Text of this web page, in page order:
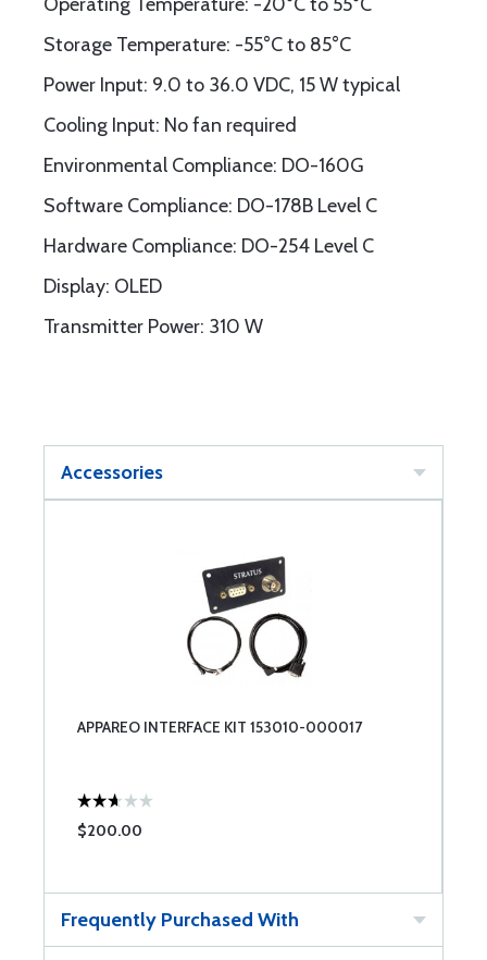
Storage Temperature: -55°C to 85°C
Power Input: 9.0 to 36.0 VDC, 15 W typical
Cooling Input: No fan required
Environmental Compliance: DO-160G
Software Compliance: DO-178B Level C
Hardware Compliance: DO-254 Level C
Display: OLED
Transmitter Power: 310 W
Accessories
APPAREO INTERFACE KIT 153010-000017
$200.00
Frequently Purchased With